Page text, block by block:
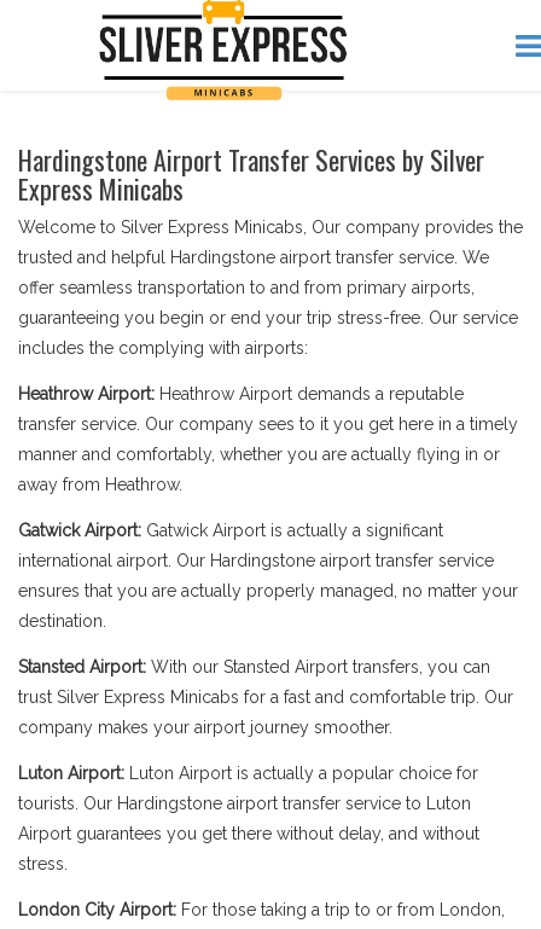
Hardingstone Airport Transfer Services by Silver
Express Minicabs
Welcome to Silver Express Minicabs, Our company provides the
trusted and helpful Hardingstone airport transfer service. We
offer seamless transportation to and from primary airports,
guaranteeing you begin or end your trip stress-free. Our service
includes the complying with airports:
Heathrow Airport: Heathrow Airport demands a reputable
transfer service. Our company sees to it you get here in a timely
manner and comfortably, whether you are actually flying in or
away from Heathrow.
Gatwick Airport: Gatwick Airport is actually a significant
international airport. Our Hardingstone airport transfer service
ensures that you are actually properly managed, no matter your
destination.
Stansted Airport: With our Stansted Airport transfers, you can
trust Silver Express Minicabs for a fast and comfortable trip. Our
company makes your airport journey smoother.
Luton Airport: Luton Airport is actually a popular choice for
tourists. Our Hardingstone airport transfer service to Luton
Airport guarantees you get there without delay, and without
stress.
London City Airport: For those taking a trip to or from London,